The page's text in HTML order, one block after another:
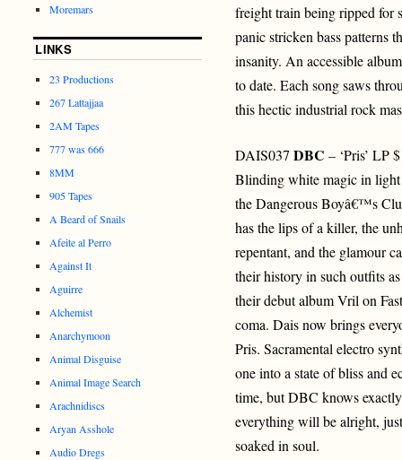
freight train being ripped for
panic stricken bass patterns
insanity. An accessible
to date. Each song saws
this hectic industrial rock
DAIS037 DBC – ‘Pris’ LP
Blinding white magic in light
the Dangerous Boyâ€™s
has the lips of a killer, the
repentant, and the glamour
their history in such outfits
their debut album Vril on
coma. Dais now brings
Pris. Sacramental electro
one into a state of bliss and
time, but DBC knows
everything will be alright,
soaked in soul.
Moremars
LINKS
23 Productions
267 Lattajjaa
2AM Tapes
777 was 666
8MM
905 Tapes
A Beard of Snails
Afeite al Perro
Against It
Aguirre
Alchemist
Anarchymoon
Animal Disguise
Animal Image Search
Arachnidiscs
Aryan Asshole
Audio Dregs